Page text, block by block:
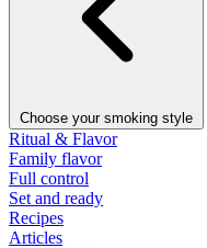
Choose your smoking style
Ritual & Flavor
Family flavor
Full control
Set and ready
Recipes
Articles